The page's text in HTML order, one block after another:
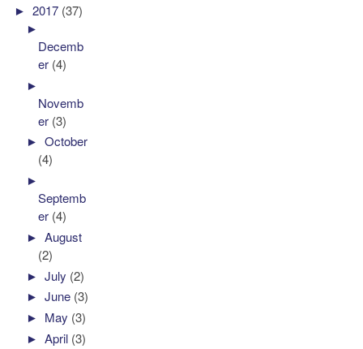
►2017 (37)
►
Decemb
er (4)
►
Novemb
er (3)
►October
(4)
►
Septemb
er (4)
►August
(2)
►July (2)
►June (3)
► May (3)
►April (3)